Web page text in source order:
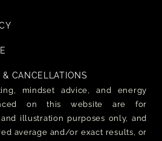
& CANCELLATIONS
mindset advice, and energy
on this website are for
illustration purposes only, and
average and/or exact results, or